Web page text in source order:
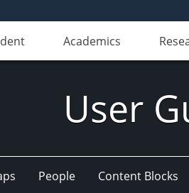
Academics
User
People Content Blocks